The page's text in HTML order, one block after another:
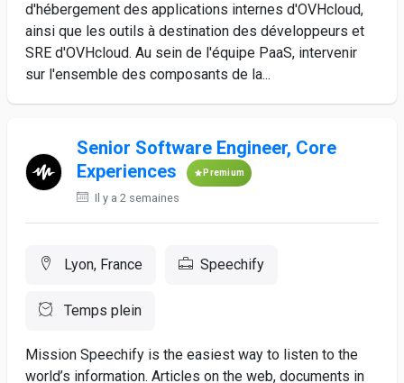
d'hébergement des applications internes d'OVHcloud,
ainsi que les outils à destination des développeurs et
SRE d'OVHcloud. Au sein de l'équipe PaaS, intervenir
sur l'ensemble des composants de la...
Senior Software Engineer, Core
Experiences
Premium
Il y a 2 semaines
Lyon, France Speechify
Temps plein
Mission Speechify is the easiest way to listen to the
world’s information. Articles on the web, documents in